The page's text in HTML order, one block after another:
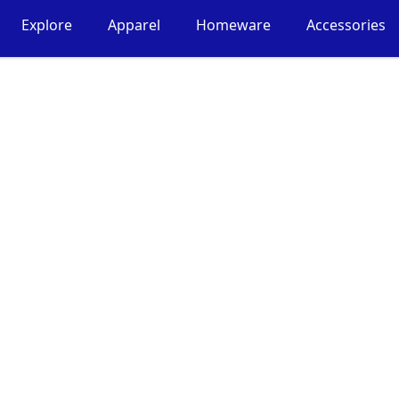
Explore Apparel Homeware Accessories